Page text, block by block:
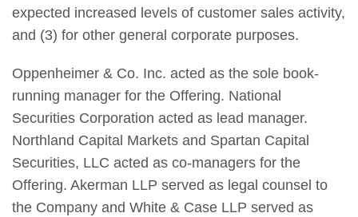
expected increased levels of customer sales activity,
and (3) for other general corporate purposes.
Oppenheimer & Co. Inc. acted as the sole book-
running manager for the Offering. National
Securities Corporation acted as lead manager.
Northland Capital Markets and Spartan Capital
Securities, LLC acted as co-managers for the
Offering. Akerman LLP served as legal counsel to
the Company and White & Case LLP served as